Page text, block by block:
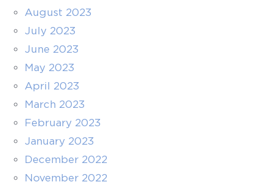
August 2023
July 2023
June 2023
May 2023
April 2023
March 2023
February 2023
January 2023
December 2022
November 2022